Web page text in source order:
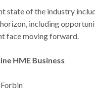
state of the industry
horizon, including
face moving forward.
HME Business